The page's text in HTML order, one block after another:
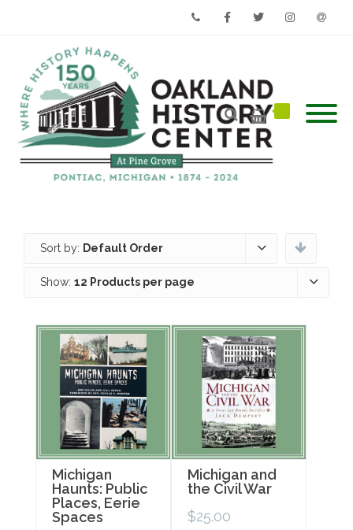
Sort by: Default Order
Show: 12 Products per page
Michigan
Haunts: Public
Places, Eerie
Spaces
Michigan and
the Civil War
$25.00